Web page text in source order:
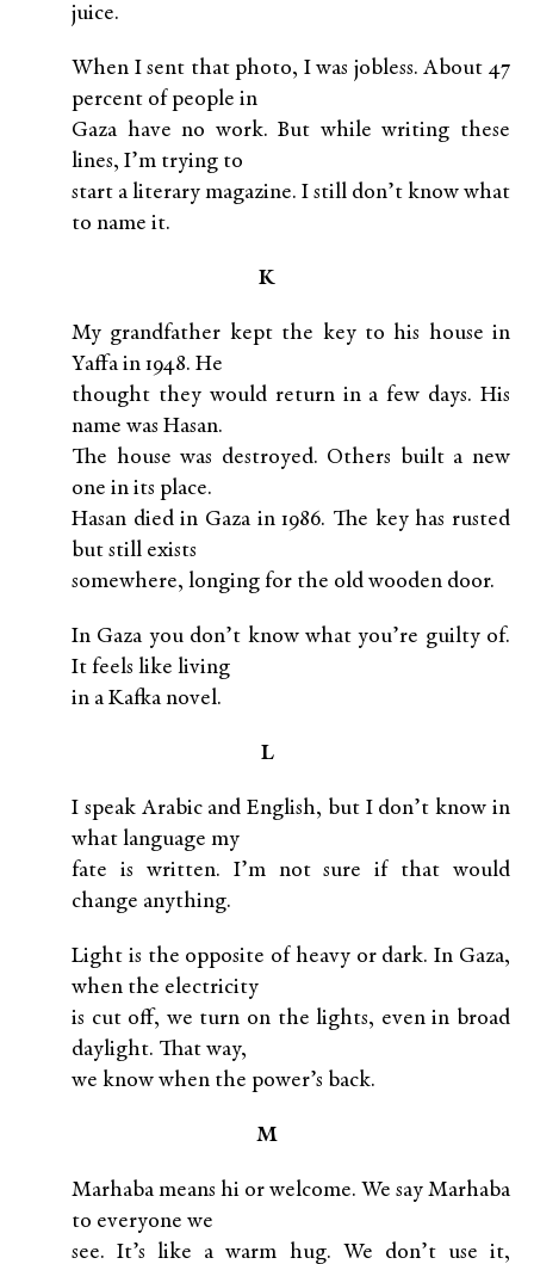
juice.
When I sent that photo, I was jobless. About 47
percent of people in
Gaza have no work. But while writing these
lines, I’m trying to
start a literary magazine. I still don’t know what
to name it.
K
My grandfather kept the key to his house in
Yaffa in 1948. He
thought they would return in a few days. His
name was Hasan.
The house was destroyed. Others built a new
one in its place.
Hasan died in Gaza in 1986. The key has rusted
but still exists
somewhere, longing for the old wooden door.
In Gaza you don’t know what you’re guilty of.
It feels like living
in a Kafka novel.
L
I speak Arabic and English, but I don’t know in
what language my
fate is written. I’m not sure if that would
change anything.
Light is the opposite of heavy or dark. In Gaza,
when the electricity
is cut off, we turn on the lights, even in broad
daylight. That way,
we know when the power’s back.
M
Marhaba means hi or welcome. We say Marhaba
to everyone we
see. It’s like a warm hug. We don’t use it,